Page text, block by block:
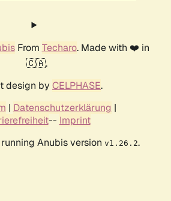
From Techaro. Made with ❤️ in
🇨🇦.
design by CELPHASE.
| Datenschutzerklärung |
-- Imprint
Anubis version v1.26.2.